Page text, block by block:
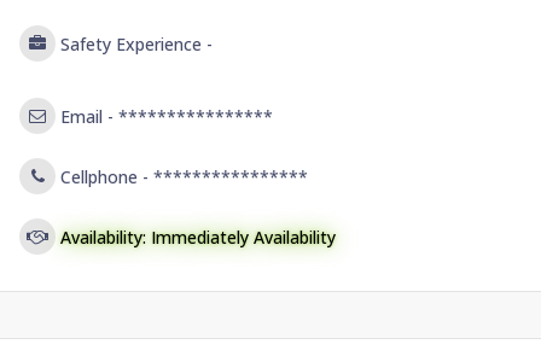
Safety Experience -
Email - ****************
Cellphone - ****************
Availability: Immediately Availability